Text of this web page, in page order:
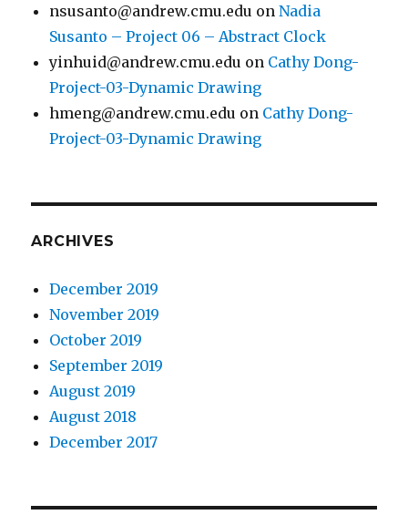
nsusanto@andrew.cmu.edu onNadia
Susanto – Project 06 – Abstract Clock
yinhuid@andrew.cmu.edu on Cathy Dong-
Project-03-Dynamic Drawing
hmeng@andrew.cmu.edu on Cathy Dong-
Project-03-Dynamic Drawing
ARCHIVES
December 2019
November 2019
October 2019
September 2019
August 2019
August 2018
December 2017